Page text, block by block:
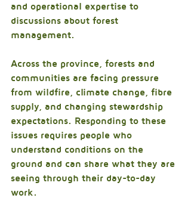
and operational expertise to
discussions about forest
management.
Across the province, forests and
communities are facing pressure
from wildfire, climate change, fibre
supply, and changing stewardship
expectations. Responding to these
issues requires people who
understand conditions on the
ground and can share what they are
seeing through their day-to-day
work.